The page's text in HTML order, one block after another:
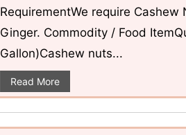
RequirementWe require
Ginger. Commodity / Food
Gallon)Cashew nuts...
Read More